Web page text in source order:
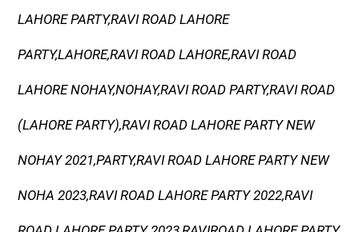
LAHORE PARTY,RAVI ROAD LAHORE
PARTY,LAHORE,RAVI ROAD LAHORE,RAVI ROAD
LAHORE NOHAY,NOHAY,RAVI ROAD PARTY,RAVI ROAD
(LAHORE PARTY),RAVI ROAD LAHORE PARTY NEW
NOHAY 2021,PARTY,RAVI ROAD LAHORE PARTY NEW
NOHA 2023,RAVI ROAD LAHORE PARTY 2022,RAVI